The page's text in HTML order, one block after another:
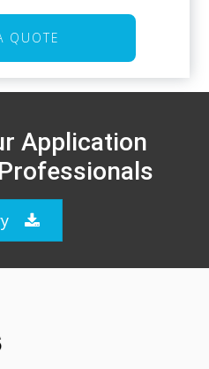
QUOTE
QUOTE
Application